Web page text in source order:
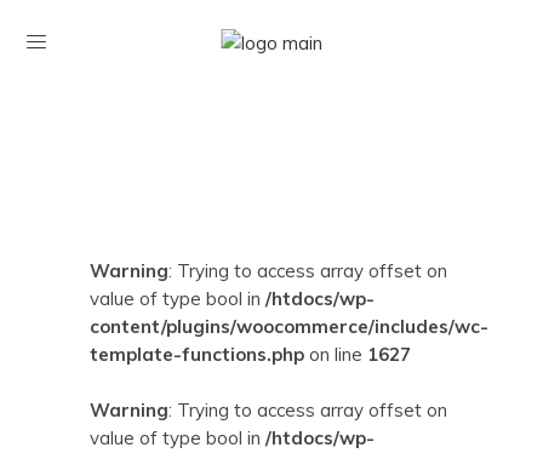
Warning: Trying to access array offset on
value of type bool in /htdocs/wp-
content/plugins/woocommerce/includes/wc-
template-functions.php on line 1627
Warning: Trying to access array offset on
value of type bool in /htdocs/wp-